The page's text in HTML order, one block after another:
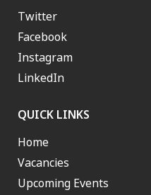
Twitter
Facebook
Instagram
LinkedIn
QUICK LINKS
Home
Vacancies
Upcoming Events